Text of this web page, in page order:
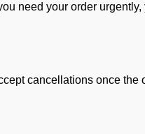
need your order
cancellations once the